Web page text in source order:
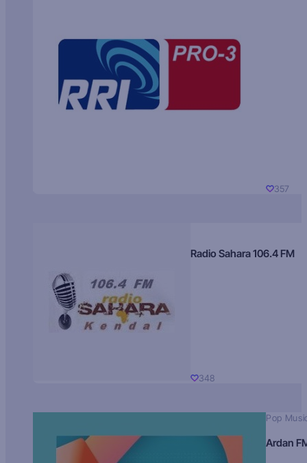
357
Radio Sahara 106.4 FM
348
Pop
Ardan